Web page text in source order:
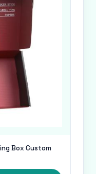
Box Custom